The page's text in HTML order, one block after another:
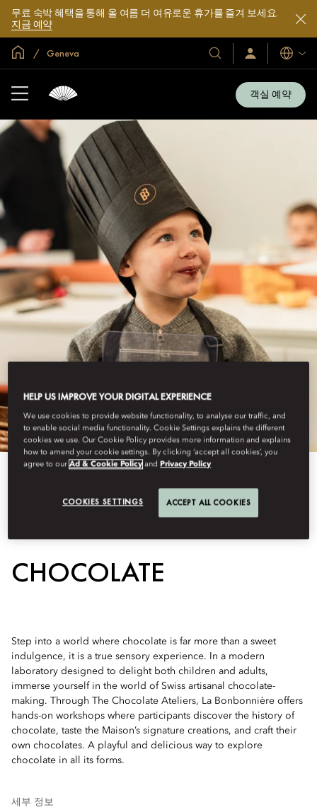
무료 숙박 혜택을 통해 올 여름 더 여유로운 휴가를 즐겨 보세요.
지금 예약
글로벌 홈Geneva
호
텔
로
그
지
금
언
어
객실 예약
THE WORLD OF
CHOCOLATE
Step into a world where chocolate is far more than a sweet
indulgence, it is a true sensory experience. In a modern
laboratory designed to delight both children and adults,
immerse yourself in the world of Swiss artisanal chocolate-
making. Through The Chocolate Ateliers, La Bonbonnière offers
hands-on workshops where participants discover the history of
chocolate, taste the Maison’s signature creations, and craft their
own chocolates. A playful and delicious way to explore
chocolate in all its forms.
세부 정보
HELP US IMPROVE YOUR DIGITAL EXPERIENCE
We use cookies to provide website functionality, to analyse our traffic, and
to enable social media functionality. Cookie Settings explains the different
cookies we use. Our Cookie Policy provides more information and explains
how to amend your cookie settings. By clicking ‘accept all cookies’, you
agree to ourAd & Cookie Policy and Privacy Policy
COOKIES SETTINGS ACCEPT ALL COOKIES